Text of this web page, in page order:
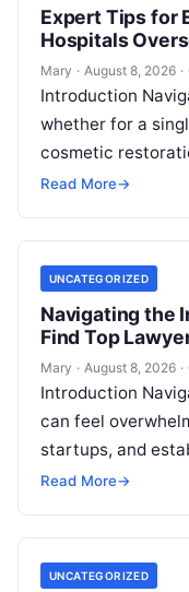
Expert Tips for
Hospitals
Mary · August 8, 2026 ·
Introduction
whether for a
cosmetic
—represents a
Read More→
UNCATEGORIZED
Navigating the
Find Top
Mary · August 8, 2026 ·
Introduction
can feel
startups, and
Whether you are
Read More→
UNCATEGORIZED